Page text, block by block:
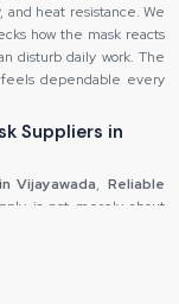
heat resistance. We
how the mask reacts
disturb daily work. The
dependable every
Suppliers in
Vijayawada, Reliable
is not merely about
feeling of security in